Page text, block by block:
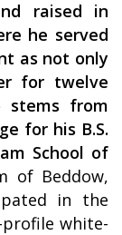
raised in
he served
as not only
for twelve
stems from
for his B.S.
School of
of Beddow,
in the
white-